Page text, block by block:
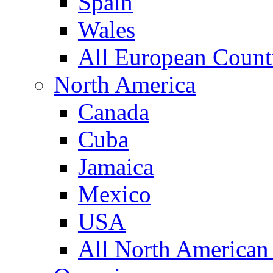
Wales
All European
North America
Canada
Cuba
Jamaica
Mexico
USA
All North American